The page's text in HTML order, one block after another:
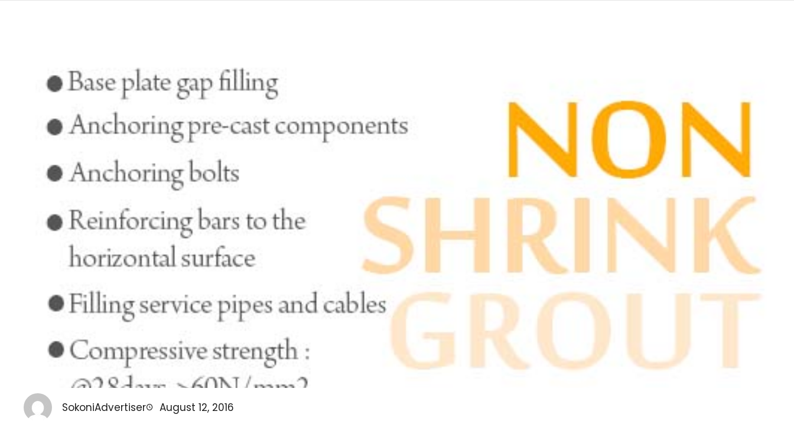
SokoniAdvertiser August 12, 2016